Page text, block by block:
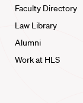
Faculty Directory
Law Library
Alumni
Work at HLS